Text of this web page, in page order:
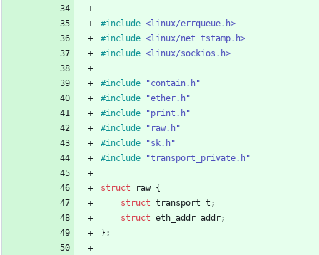
#include <linux/errqueue.h>
#include <linux/net_tstamp.h>
#include <linux/sockios.h>
#include
"contain.h"
#include
"ether.h"
#include
"print.h"
#include
"raw.h"
#include
"sk.h"
#include "transport_private.h"
struct raw {
struct transport t ;
struct eth_addr addr;
} ;